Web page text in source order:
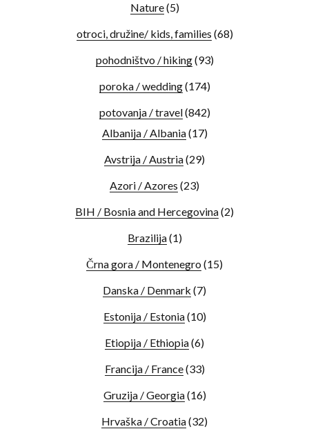
Nature(5)
otroci, družine/ kids, families (68)
pohodništvo / hiking(93)
poroka / wedding(174)
potovanja / travel(842)
Albanija / Albania(17)
Avstrija / Austria(29)
Azori / Azores (23)
BIH / Bosnia and Hercegovina(2)
Brazilija(1)
Črna gora / Montenegro (15)
Danska / Denmark (7)
Estonija / Estonia(10)
Etiopija / Ethiopia(6)
Francija / France(33)
Gruzija / Georgia(16)
Hrvaška / Croatia(32)